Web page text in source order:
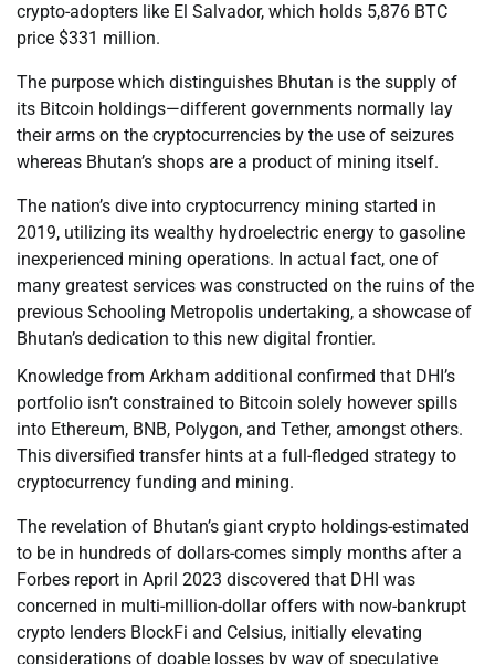
crypto-adopters like El Salvador, which holds 5,876 BTC
price $331 million.
The purpose which distinguishes Bhutan is the supply of
its Bitcoin holdings—different governments normally lay
their arms on the cryptocurrencies by the use of seizures
whereas Bhutan’s shops are a product of mining itself.
The nation’s dive into cryptocurrency mining started in
2019, utilizing its wealthy hydroelectric energy to gasoline
inexperienced mining operations. In actual fact, one of
many greatest services was constructed on the ruins of the
previous Schooling Metropolis undertaking, a showcase of
Bhutan’s dedication to this new digital frontier.
Knowledge from Arkham additional confirmed that DHI’s
portfolio isn’t constrained to Bitcoin solely however spills
into Ethereum, BNB, Polygon, and Tether, amongst others.
This diversified transfer hints at a full-fledged strategy to
cryptocurrency funding and mining.
The revelation of Bhutan’s giant crypto holdings-estimated
to be in hundreds of dollars-comes simply months after a
Forbes report in April 2023 discovered that DHI was
concerned in multi-million-dollar offers with now-bankrupt
crypto lenders BlockFi and Celsius, initially elevating
considerations of doable losses by way of speculative